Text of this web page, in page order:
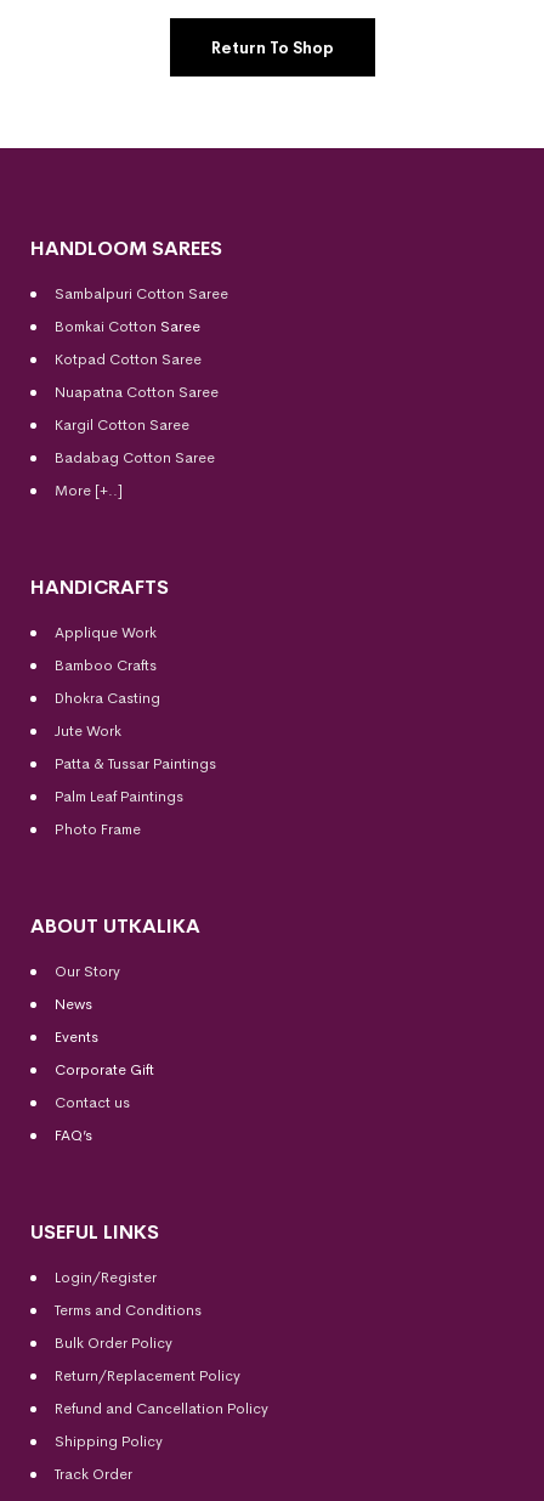
Return To Shop
HANDLOOM SAREES
Sambalpuri Cotton Saree
Bomkai Cotton Saree
Kotpad Cotton Saree
Nuapatna Cotton Saree
Kargil Cotton Saree
Badabag Cotton Saree
More [+..]
HANDICRAFTS
Applique Work
Bamboo Crafts
Dhokra Casting
Jute Work
Patta & Tussar Paintings
Palm Leaf Paintings
Photo Frame
ABOUT UTKALIKA
Our Story
News
Events
Corporate Gift
Contact us
FAQ’s
USEFUL LINKS
Login/Register
Terms and Conditions
Bulk Order Policy
Return/Replacement Policy
Refund and Cancellation Policy
Shipping Policy
Track Order